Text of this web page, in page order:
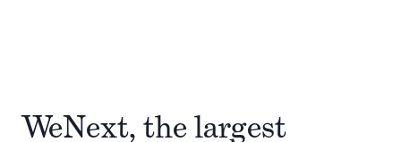
WeNext, the largest